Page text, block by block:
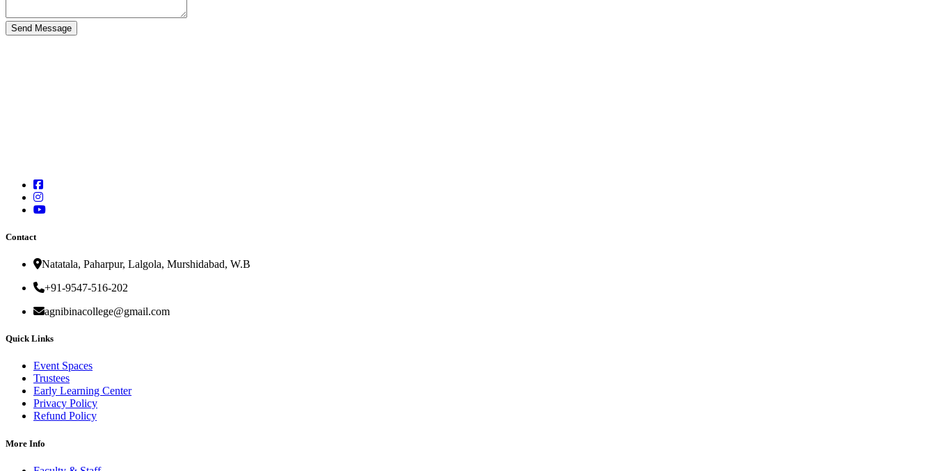
Contact
Natatala, Paharpur, Lalgola, Murshidabad, W.B
+91-9547-516-202
agnibinacollege@gmail.com
Quick Links
Event Spaces
Trustees
Early Learning Center
Privacy Policy
Refund Policy
More Info